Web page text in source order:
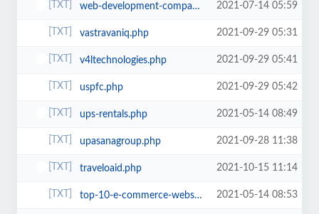
web-development-company-jaipur.php 2021-07-14 05:59
vastravaniq.php 2021-09-29 05:31
v4ltechnologies.php 2021-09-29 05:41
uspfc.php 2021-09-29 05:42
ups-rentals.php 2021-05-14 08:49
upasanagroup.php 2021-09-28 11:38
traveloaid.php 2021-10-15 11:14
top-10-e-commerce-website-development-platforms-in-2021.php 2021-05-14 08:53